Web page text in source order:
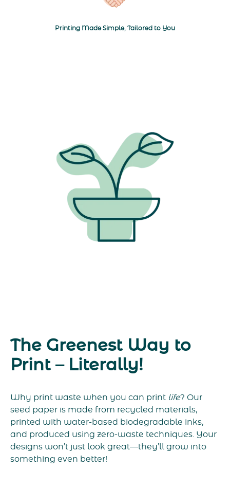
Printing Made Simple, Tailored to You
The Greenest Way to
Print – Literally!
Why print waste when you can print life? Our
seed paper is made from recycled materials,
printed with water-based biodegradable inks,
and produced using zero-waste techniques. Your
designs won’t just look great—they’ll grow into
something even better!